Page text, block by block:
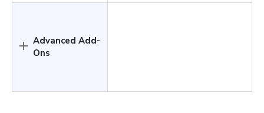
Advanced Add-
Ons